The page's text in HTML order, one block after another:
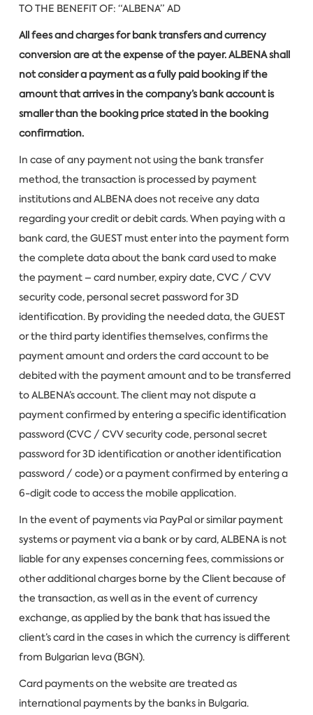
TO THE BENEFIT OF: “ALBENA” AD
All fees and charges for bank transfers and currency
conversion are at the expense of the payer. ALBENA shall
not consider a payment as a fully paid booking if the
amount that arrives in the company’s bank account is
smaller than the booking price stated in the booking
confirmation.
In case of any payment not using the bank transfer
method, the transaction is processed by payment
institutions and ALBENA does not receive any data
regarding your credit or debit cards. When paying with a
bank card, the GUEST must enter into the payment form
the complete data about the bank card used to make
the payment – card number, expiry date, CVC / CVV
security code, personal secret password for 3D
identification. By providing the needed data, the GUEST
or the third party identifies themselves, confirms the
payment amount and orders the card account to be
debited with the payment amount and to be transferred
to ALBENA’s account. The client may not dispute a
payment confirmed by entering a specific identification
password (CVC / CVV security code, personal secret
password for 3D identification or another identification
password / code) or a payment confirmed by entering a
6-digit code to access the mobile application.
In the event of payments via PayPal or similar payment
systems or payment via a bank or by card, ALBENA is not
liable for any expenses concerning fees, commissions or
other additional charges borne by the Client because of
the transaction, as well as in the event of currency
exchange, as applied by the bank that has issued the
client’s card in the cases in which the currency is different
from Bulgarian leva (BGN).
Card payments on the website are treated as
international payments by the banks in Bulgaria.